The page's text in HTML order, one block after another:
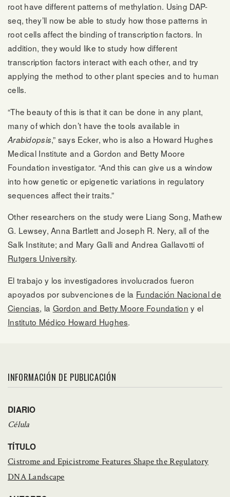
root have different patterns of methylation. Using DAP-
seq, they’ll now be able to study how those patterns in
root cells affect the binding of transcription factors. In
addition, they would like to study how different
transcription factors interact with each other, and try
applying the method to other plant species and to human
cells.
“The beauty of this is that it can be done in any plant,
many of which don’t have the tools available in
Arabidopsis,” says Ecker, who is also a Howard Hughes
Medical Institute and a Gordon and Betty Moore
Foundation investigator. “And this can give us a window
into how genetic or epigenetic variations in regulatory
sequences affect their traits.”
Other researchers on the study were Liang Song, Mathew
G. Lewsey, Anna Bartlett and Joseph R. Nery, all of the
Salk Institute; and Mary Galli and Andrea Gallavotti of
Rutgers University.
El trabajo y los investigadores involucrados fueron
apoyados por subvenciones de la Fundación Nacional de
Ciencias, la Gordon and Betty Moore Foundation y el
Instituto Médico Howard Hughes.
INFORMACIÓN DE PUBLICACIÓN
DIARIO
Célula
TÍTULO
Cistrome and Epicistrome Features Shape the Regulatory
DNA Landscape